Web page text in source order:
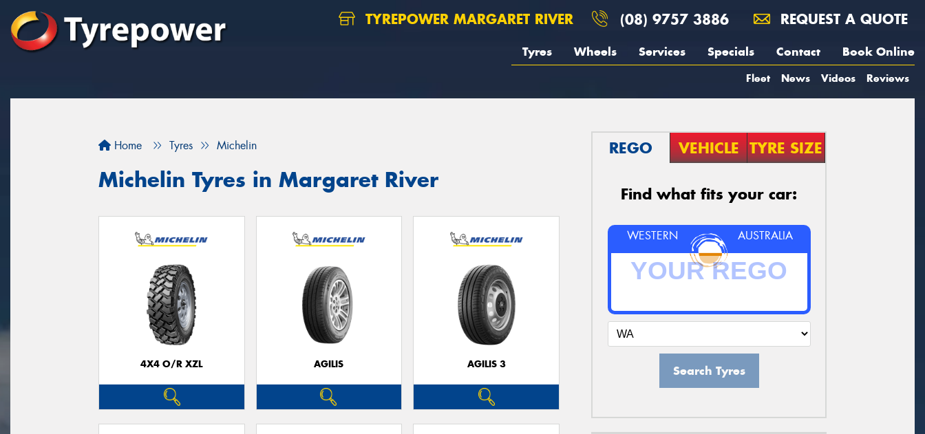
TYREPOWER MARGARET RIVER (08) 9757 3886 REQUEST A QUOTE
Tyres Wheels Services Specials Contact Book Online
Fleet News Videos Reviews
Home Tyres Michelin
Michelin Tyres in Margaret River
4X4 O/R XZL AGILIS AGILIS 3
REGO VEHICLE TYRE SIZE
Find what fits your car:
WESTERN AUSTRALIA
Search Tyres